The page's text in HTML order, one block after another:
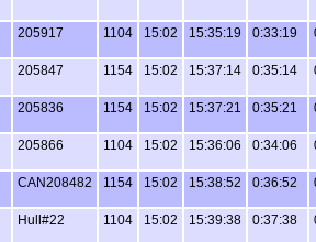
205917 1104 15:02 15:35:19 0:33:19
205847 1154 15:02 15:37:14 0:35:14
205836 1154 15:02 15:37:21 0:35:21
205866 1104 15:02 15:36:06 0:34:06
CAN208482 1154 15:02 15:38:52 0:36:52
Hull#22 1104 15:02 15:39:38 0:37:38